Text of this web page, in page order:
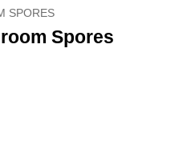
SPORES
Spores